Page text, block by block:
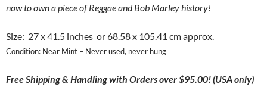
now to own a piece of Reggae and Bob Marley history!
Size: 27 x 41.5 inches or 68.58 x 105.41 cm approx.
Condition: Near Mint – Never used, never hung
FreeShipping & Handling with Orders over $95.00! (USA only)